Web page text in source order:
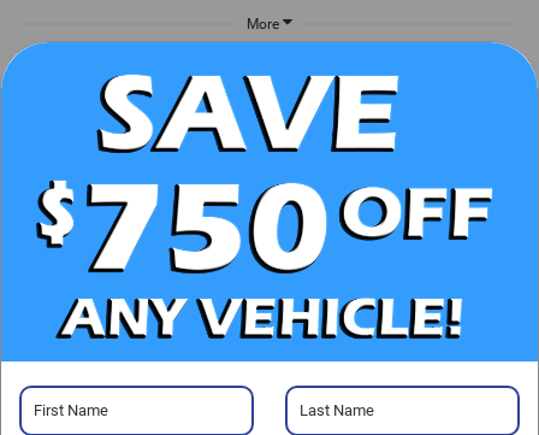
More
UNLOCK E-PRICE
CLICK TO CALL
GET PRE-APPROVED